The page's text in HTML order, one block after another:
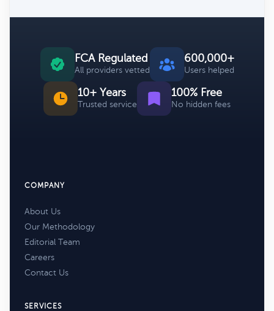
FCA Regulated
All providers vetted
600,000+
Users helped
10+ Years
Trusted service
100% Free
No hidden fees
COMPANY
About Us
Our Methodology
Editorial Team
Careers
Contact Us
SERVICES